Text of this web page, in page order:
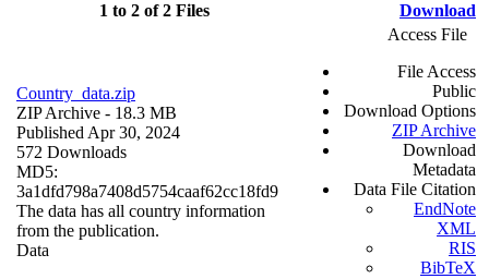
1 to 2 of 2 Files Download
Country_data.zip
ZIP Archive - 18.3 MB
Published Apr 30, 2024
572 Downloads
MD5:
3a1dfd798a7408d5754caaf62cc18fd9
The data has all country information
from the publication.
Data
Access File
File Access
Public
Download Options
ZIP Archive
Download
Metadata
Data File Citation
EndNote
XML
RIS
BibTeX